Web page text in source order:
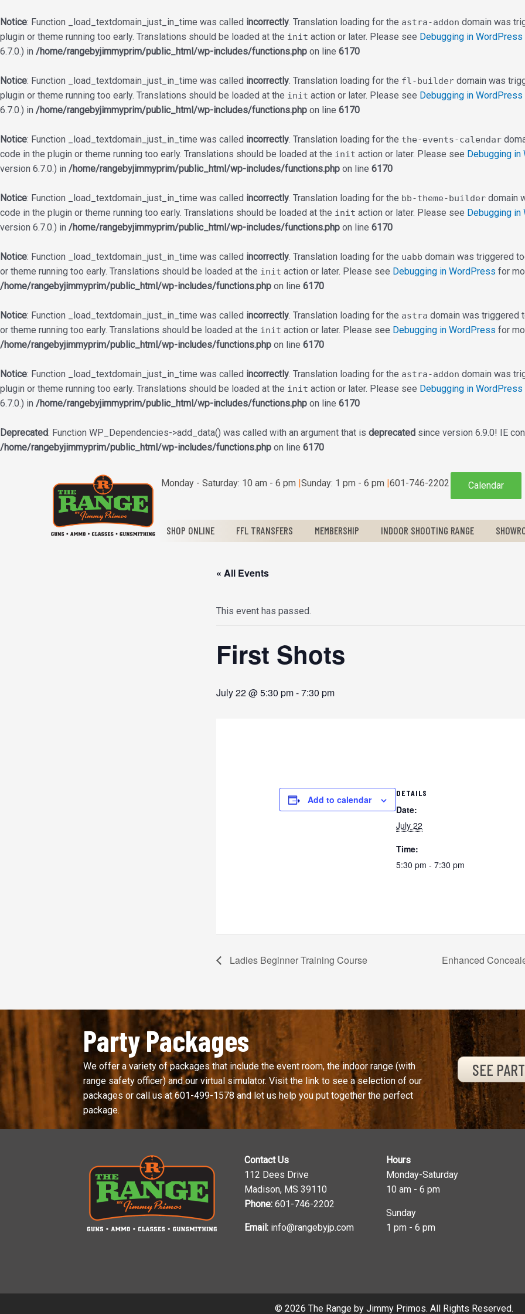
Notice: Function _load_textdomain_just_in_time was called incorrectly. Translation loading for the astra-addon domain was
plugin or theme running too early. Translations should be loaded at the init action or later. Please see Debugging in WordPress
6.7.0.) in /home/rangebyjimmyprim/public_html/wp-includes/functions.php on line 6170
Notice: Function _load_textdomain_just_in_time was called incorrectly. Translation loading for the fl-builder domain was
plugin or theme running too early. Translations should be loaded at the init action or later. Please see Debugging in WordPress
6.7.0.) in /home/rangebyjimmyprim/public_html/wp-includes/functions.php on line 6170
Notice: Function _load_textdomain_just_in_time was called incorrectly. Translation loading for the the-events-calendar
code in the plugin or theme running too early. Translations should be loaded at the init action or later. Please see Debugging in
version 6.7.0.) in /home/rangebyjimmyprim/public_html/wp-includes/functions.php on line 6170
Notice: Function _load_textdomain_just_in_time was called incorrectly. Translation loading for the bb-theme-builder domain
code in the plugin or theme running too early. Translations should be loaded at the init action or later. Please see Debugging in
version 6.7.0.) in /home/rangebyjimmyprim/public_html/wp-includes/functions.php on line 6170
Notice: Function _load_textdomain_just_in_time was called incorrectly. Translation loading for the uabb domain was triggered
or theme running too early. Translations should be loaded at the init action or later. Please see Debugging in WordPress for
/home/rangebyjimmyprim/public_html/wp-includes/functions.php on line 6170
Notice: Function _load_textdomain_just_in_time was called incorrectly. Translation loading for the astra domain was triggered
or theme running too early. Translations should be loaded at the init action or later. Please see Debugging in WordPress for
/home/rangebyjimmyprim/public_html/wp-includes/functions.php on line 6170
Notice: Function _load_textdomain_just_in_time was called incorrectly. Translation loading for the astra-addon domain was
plugin or theme running too early. Translations should be loaded at the init action or later. Please see Debugging in WordPress
6.7.0.) in /home/rangebyjimmyprim/public_html/wp-includes/functions.php on line 6170
Deprecated: Function WP_Dependencies->add_data() was called with an argument that is deprecated since version 6.9.0! IE
/home/rangebyjimmyprim/public_html/wp-includes/functions.php on line 6170
Monday - Saturday: 10 am - 6 pm |Sunday: 1 pm - 6 pm |601-746-2202 Calendar
SHOP ONLINE FFL TRANSFERS MEMBERSHIP INDOOR SHOOTING RANGE
« All Events
This event has passed.
First Shots
July 22 @ 5:30 pm-7:30 pm
Add to calendar
DETAILS
Date:
July 22
Time:
5:30 pm - 7:30 pm
Ladies Beginner Training Course Enhanced
Party Packages
We offer a variety of packages that include the event room, the indoor range (with
range safety officer) and our virtual simulator. Visit the link to see a selection of our
packages or call us at601-499-1578 and let us help you put together the perfect
package.
SEE
Contact Us
112 Dees Drive
Madison, MS 39110
Phone: 601-746-2202
Email: info@rangebyjp.com
Hours
Monday-Saturday
10 am - 6 pm
Sunday
1 pm - 6 pm
© 2026 The Range by Jimmy Primos. All Rights Reserved.